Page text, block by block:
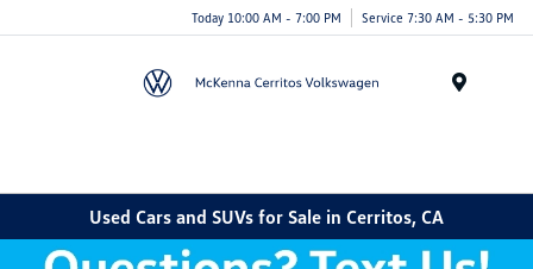
Today 10:00 AM - 7:00 PM Service 7:30 AM - 5:30 PM
Used Cars and SUVs for Sale in Cerritos, CA